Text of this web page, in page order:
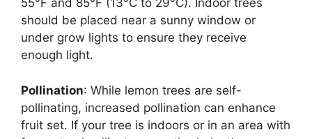
55°F and 85°F (13°C to 29°C). Indoor trees
should be placed near a sunny window or
under grow lights to ensure they receive
enough light.
Pollination: While lemon trees are self-
pollinating, increased pollination can enhance
fruit set. If your tree is indoors or in an area with